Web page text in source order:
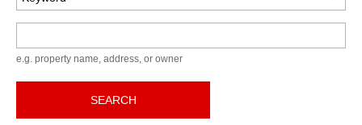
e.g. property name, address, or owner
SEARCH